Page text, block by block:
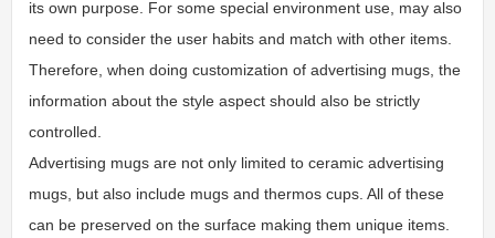
its own purpose. For some special environment use, may also
need to consider the user habits and match with other items.
Therefore, when doing customization of advertising mugs, the
information about the style aspect should also be strictly
controlled.
Advertising mugs are not only limited to ceramic advertising
mugs, but also include mugs and thermos cups. All of these
can be preserved on the surface making them unique items.